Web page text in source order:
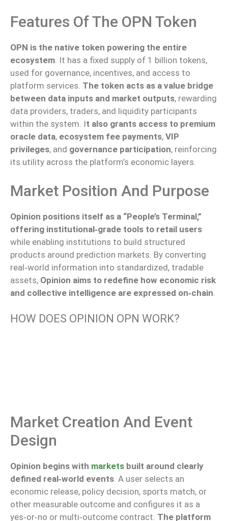
Features Of The OPN Token
OPN is the native token powering the entire
ecosystem. It has a fixed supply of 1 billion tokens,
used for governance, incentives, and access to
platform services. The token acts as a value bridge
between data inputs and market outputs, rewarding
data providers, traders, and liquidity participants
within the system. It also grants access to premium
oracle data, ecosystem fee payments, VIP
privileges, and governance participation, reinforcing
its utility across the platform’s economic layers.
Market Position And Purpose
Opinion positions itself as a “People’s Terminal,”
offering institutional‑grade tools to retail users
while enabling institutions to build structured
products around prediction markets. By converting
real‑world information into standardized, tradable
assets, Opinion aims to redefine how economic risk
and collective intelligence are expressed on‑chain
HOW DOES OPINION OPN WORK?
Market Creation And Event
Design
Opinion begins with markets built around clearly
defined real‑world events. A user selects an
economic release, policy decision, sports match, or
other measurable outcome and configures it as a
yes‑or‑no or multi‑outcome contract. The platform